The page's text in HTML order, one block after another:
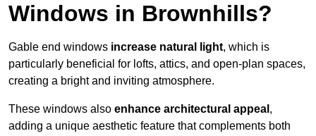
Windows in Brownhills?
Gable end windows increase natural light, which is
particularly beneficial for lofts, attics, and open-plan spaces,
creating a bright and inviting atmosphere.
These windows also enhance architectural appeal ,
adding a unique aesthetic feature that complements both